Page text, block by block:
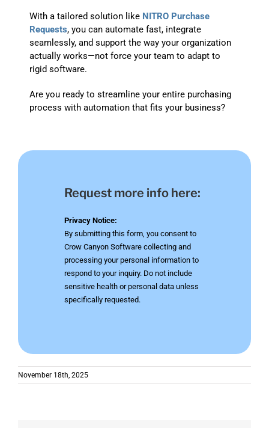
With a tailored solution like NITRO Purchase
Requests, you can automate fast, integrate
seamlessly, and support the way your organization
actually works—not force your team to adapt to
rigid software.
Are you ready to streamline your entire purchasing
process with automation that fits your business?
Request more info here:
Privacy Notice:
By submitting this form, you consent to
Crow Canyon Software collecting and
processing your personal information to
respond to your inquiry. Do not include
sensitive health or personal data unless
specifically requested.
November 18th, 2025